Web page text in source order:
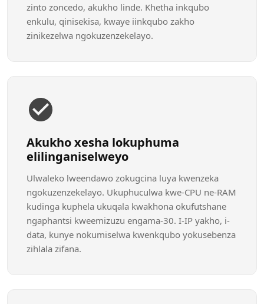
zinto zoncedo, akukho linde. Khetha inkqubo
enkulu, qinisekisa, kwaye iinkqubo zakho
zinikezelwa ngokuzenzekelayo.
Akukho xesha lokuphuma
elilinganiselweyo
Ulwaleko lweendawo zokugcina luya kwenzeka
ngokuzenzekelayo. Ukuphuculwa kwe-CPU ne-RAM
kudinga kuphela ukuqala kwakhona okufutshane
ngaphantsi kweemizuzu engama-30. I-IP yakho, i-
data, kunye nokumiselwa kwenkqubo yokusebenza
zihlala zifana.